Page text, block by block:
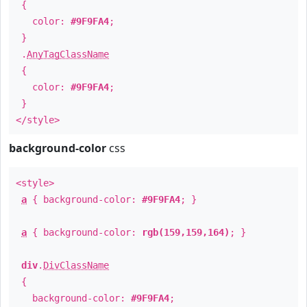
{
color: #9F9FA4;
}
.AnyTagClassName
{
color: #9F9FA4;
}
</style>
background-color css
<style>
a { background-color: #9F9FA4; }
a { background-color: rgb(159,159,164) ; }
div. DivClassName
{
background-color: #9F9FA4;